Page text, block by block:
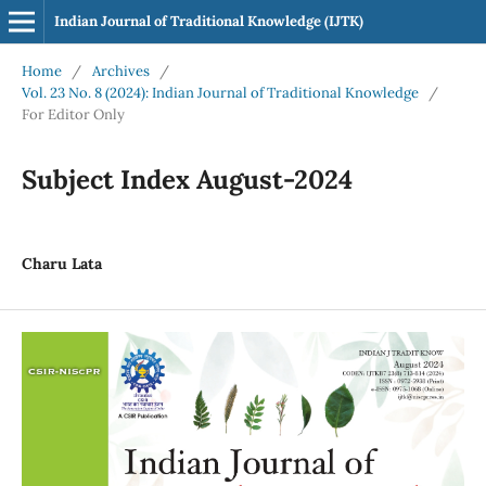
Indian Journal of Traditional Knowledge (IJTK)
Home / Archives
/
Vol. 23 No. 8 (2024): Indian Journal of Traditional Knowledge
/
For Editor Only
Subject Index August-2024
Charu Lata